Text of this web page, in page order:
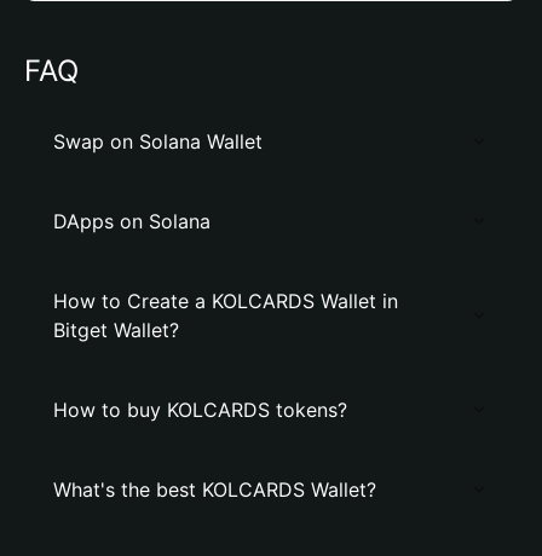
FAQ
Swap on Solana Wallet
DApps on Solana
How to Create a KOLCARDS Wallet in
Bitget Wallet?
How to buy KOLCARDS tokens?
What's the best KOLCARDS Wallet?